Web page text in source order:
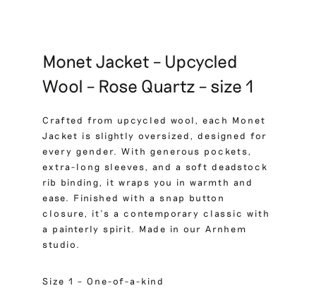
Monet Jacket – Upcycled
Wool – Rose Quartz – size 1
Crafted from upcycled wool, each Monet
Jacket is slightly oversized, designed for
every gender. With generous pockets,
extra-long sleeves, and a soft deadstock
rib binding, it wraps you in warmth and
ease. Finished with a snap button
closure, it’s a contemporary classic with
a painterly spirit. Made in our Arnhem
studio.
Size 1 – One-of-a-kind